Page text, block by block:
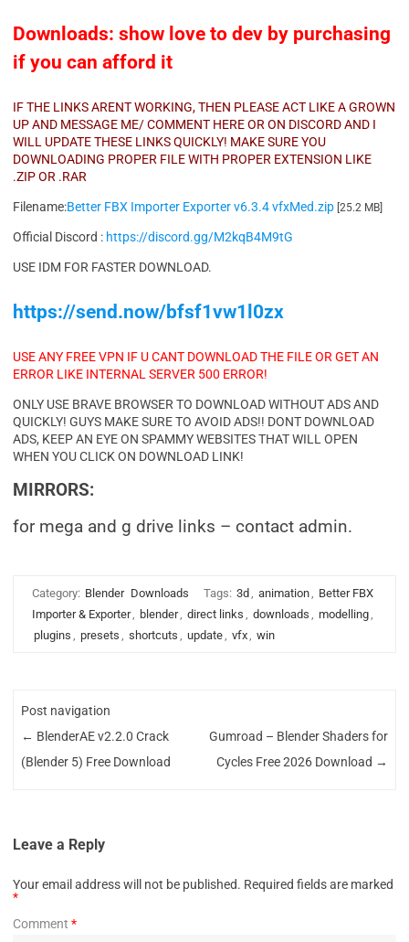
Downloads: show love to dev by purchasing
if you can afford it
IF THE LINKS ARENT WORKING, THEN PLEASE ACT LIKE A GROWN
UP AND MESSAGE ME/ COMMENT HERE OR ON DISCORD AND I
WILL UPDATE THESE LINKS QUICKLY! MAKE SURE YOU
DOWNLOADING PROPER FILE WITH PROPER EXTENSION LIKE
.ZIP OR .RAR
Filename:Better FBX Importer Exporter v6.3.4 vfxMed.zip [25.2 MB]
Official Discord : https://discord.gg/M2kqB4M9tG
USE IDM FOR FASTER DOWNLOAD.
https://send.now/bfsf1vw1l0zx
USE ANY FREE VPN IF U CANT DOWNLOAD THE FILE OR GET AN
ERROR LIKE INTERNAL SERVER 500 ERROR!
ONLY USE BRAVE BROWSER TO DOWNLOAD WITHOUT ADS AND
QUICKLY! GUYS MAKE SURE TO AVOID ADS!! DONT DOWNLOAD
ADS, KEEP AN EYE ON SPAMMY WEBSITES THAT WILL OPEN
WHEN YOU CLICK ON DOWNLOAD LINK!
MIRRORS:
for mega and g drive links – contact admin.
Category: Blender Downloads Tags: 3d , animation, Better FBX
Importer & Exporter, blender, direct links , downloads , modelling,
plugins , presets , shortcuts , update, vfx, win
Post navigation
← BlenderAE v2.2.0 Crack
(Blender 5) Free Download
Gumroad – Blender Shaders for
Cycles Free 2026 Download →
Leave a Reply
Your email address will not be published. Required fields are marked
*
Comment *